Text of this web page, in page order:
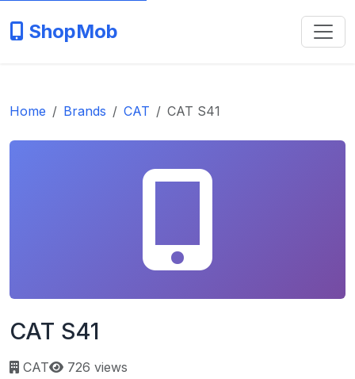
ShopMob
Home Brands CAT CAT S41
CAT S41
CAT Page views:
726 views